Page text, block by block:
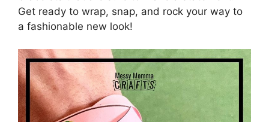
Get ready to wrap, snap, and rock your way to
a fashionable new look!